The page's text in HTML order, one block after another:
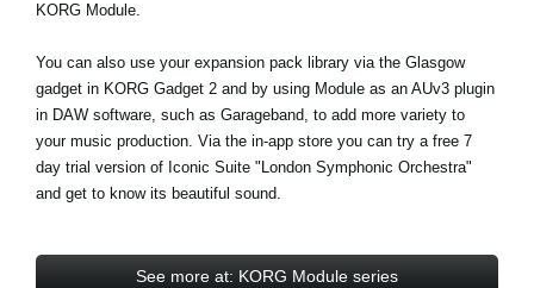
KORG Module.
You can also use your expansion pack library via the Glasgow
gadget in KORG Gadget 2 and by using Module as an AUv3 plugin
in DAW software, such as Garageband, to add more variety to
your music production. Via the in-app store you can try a free 7
day trial version of Iconic Suite "London Symphonic Orchestra"
and get to know its beautiful sound.
See more at: KORG Module series